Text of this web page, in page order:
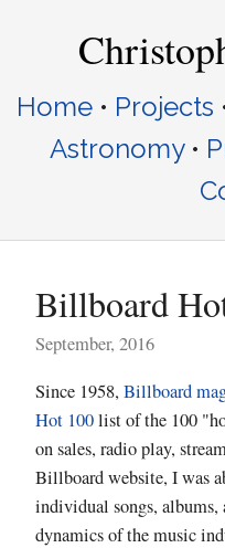
Home • Projects
Astronomy •
Billboard
September, 2016
Since 1958, Billboard
Hot 100list of the 100
on sales, radio play,
Billboard website, I was
individual songs, albums,
dynamics of the music